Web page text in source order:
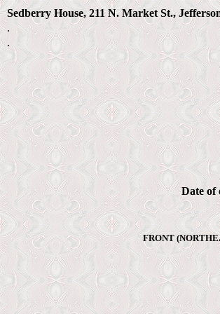
Sedberry House, 211 N. Market St.,
.
.
Date of
FRONT